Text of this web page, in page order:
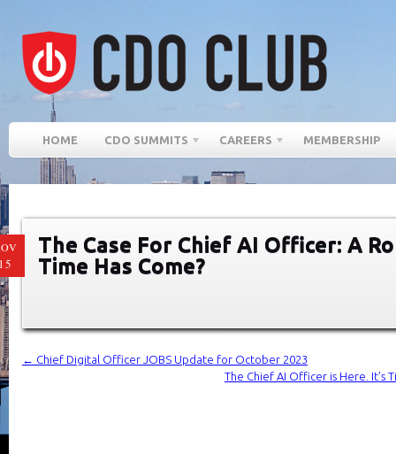
HOME CDO SUMMITS CAREERS MEMBERSHIP
The Case For Chief AI Officer: A
Time Has Come?
← Chief Digital Officer JOBS Update for October 2023
The Chief AI Officer is Here. It’s